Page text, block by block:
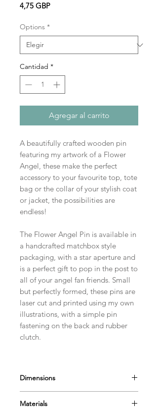
4,75 GBPPrecio
Options *
Cantidad *
Agregar al carrito
A beautifully crafted wooden pin
featuring my artwork of a Flower
Angel, these make the perfect
accessory to your favourite top, tote
bag or the collar of your stylish coat
or jacket, the possibilities are
endless!
The Flower Angel Pin is available in
a handcrafted matchbox style
packaging, with a star aperture and
is a perfect gift to pop in the post to
all of your angel fan friends. Small
but perfectly formed, these pins are
laser cut and printed using my own
illustrations, with a simple pin
fastening on the back and rubber
clutch.
Dimensions
40 mm
Materials